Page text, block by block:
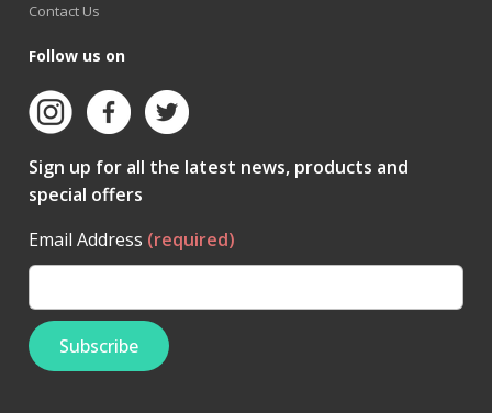
Contact Us
Follow us on
Sign up for all the latest news, products and
special offers
Email Address (required)